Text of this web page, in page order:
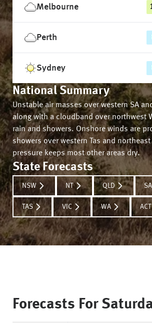
Melbourne
Perth
Sydney
National Summary
Unstable air masses over western SA
along with a cloudband over northwest
rain and showers. Onshore winds are
showers over western Tas and
pressure keeps most other areas dry.
State Forecasts
NSW NT QLD SA
TAS VIC WA ACT
Forecasts For